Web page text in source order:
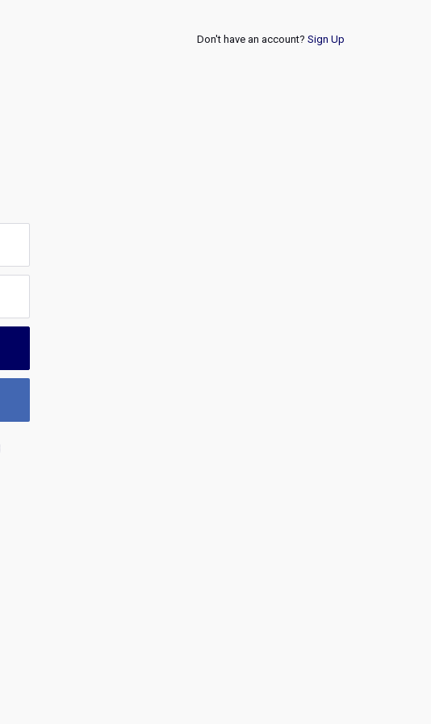
Don't have an account? Sign Up